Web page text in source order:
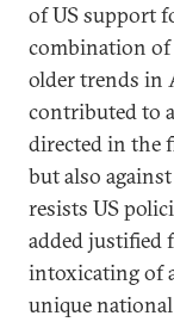
of US support
combination of
older trends in
contributed to
directed in the
but also
resists US
added justified
intoxicating of
unique